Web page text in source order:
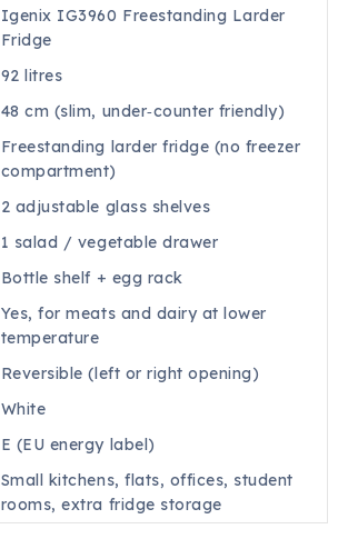
Igenix IG3960 Freestanding Larder
Fridge
92 litres
48 cm (slim, under‑counter friendly)
Freestanding larder fridge (no freezer
compartment)
2 adjustable glass shelves
1 salad / vegetable drawer
Bottle shelf + egg rack
Yes, for meats and dairy at lower
temperature
Reversible (left or right opening)
White
E (EU energy label)
Small kitchens, flats, offices, student
rooms, extra fridge storage